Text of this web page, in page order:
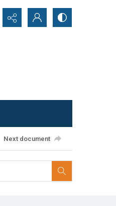
Next document